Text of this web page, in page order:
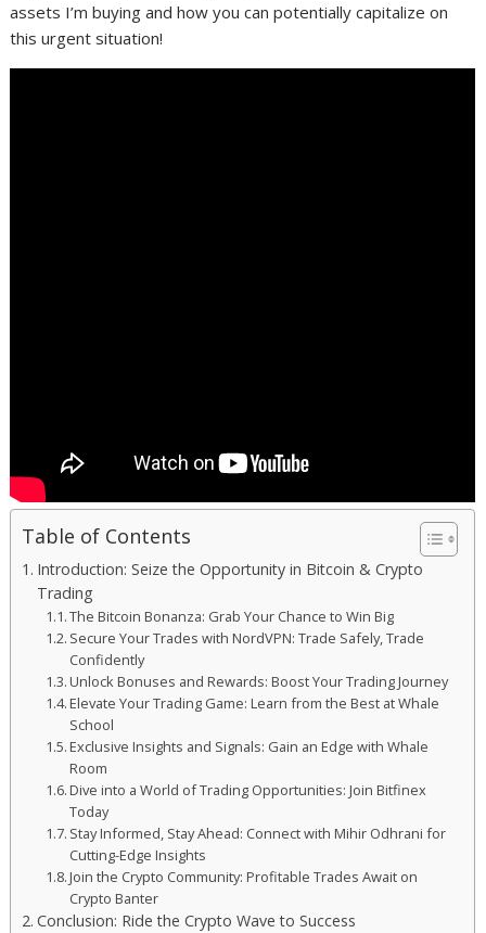
assets I’m buying and how you can potentially capitalize on
this urgent situation!
Table of Contents
Introduction: Seize the Opportunity in Bitcoin & Crypto
Trading
The Bitcoin Bonanza: Grab Your Chance to Win Big
Secure Your Trades with NordVPN: Trade Safely, Trade
Confidently
Unlock Bonuses and Rewards: Boost Your Trading Journey
Elevate Your Trading Game: Learn from the Best at Whale
School
Exclusive Insights and Signals: Gain an Edge with Whale
Room
Dive into a World of Trading Opportunities: Join Bitfinex
Today
Stay Informed, Stay Ahead: Connect with Mihir Odhrani for
Cutting-Edge Insights
Join the Crypto Community: Profitable Trades Await on
Crypto Banter
Conclusion: Ride the Crypto Wave to Success